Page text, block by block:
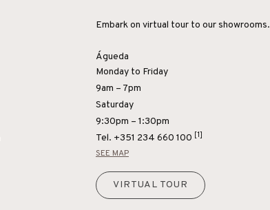
Embark on virtual tour to our showrooms.
Águeda
Monday to Friday
9am – 7pm
Saturday
9:30pm – 1:30pm
Tel. +351 234 660 100 [1]
SEE MAP
VIRTUAL TOUR